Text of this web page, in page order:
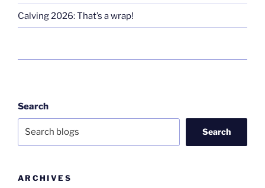
Calving 2026: That’s a wrap!
Search
Search
ARCHIVES